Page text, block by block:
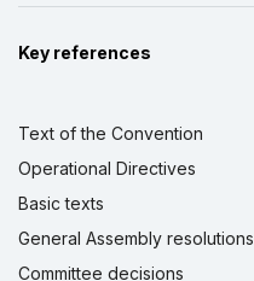
Key references
Text of the Convention
Operational Directives
Basic texts
General Assembly resolutions
Committee decisions